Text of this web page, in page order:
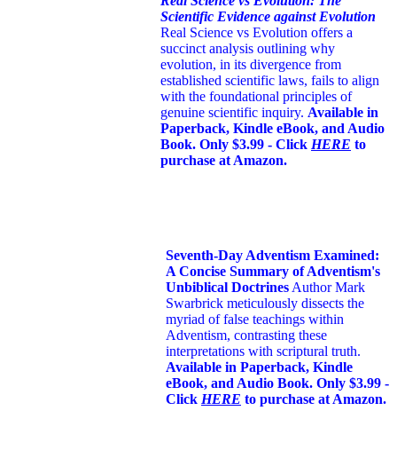
Scientific Evidence against Evolution
Real Science vs Evolution offers a
succinct analysis outlining why
evolution, in its divergence from
established scientific laws, fails to align
with the foundational principles of
genuine scientific inquiry. Available in
Paperback, Kindle eBook, and Audio
Book. Only $3.99 - Click HERE to
purchase at Amazon.
Seventh-Day Adventism Examined:
A Concise Summary of Adventism's
Unbiblical Doctrines Author Mark
Swarbrick meticulously dissects the
myriad of false teachings within
Adventism, contrasting these
interpretations with scriptural truth.
Available in Paperback, Kindle
eBook, and Audio Book. Only $3.99 -
Click HERE to purchase at Amazon.